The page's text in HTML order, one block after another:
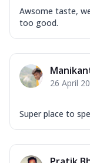
Awsome taste,
too good.
26 April
Super place to